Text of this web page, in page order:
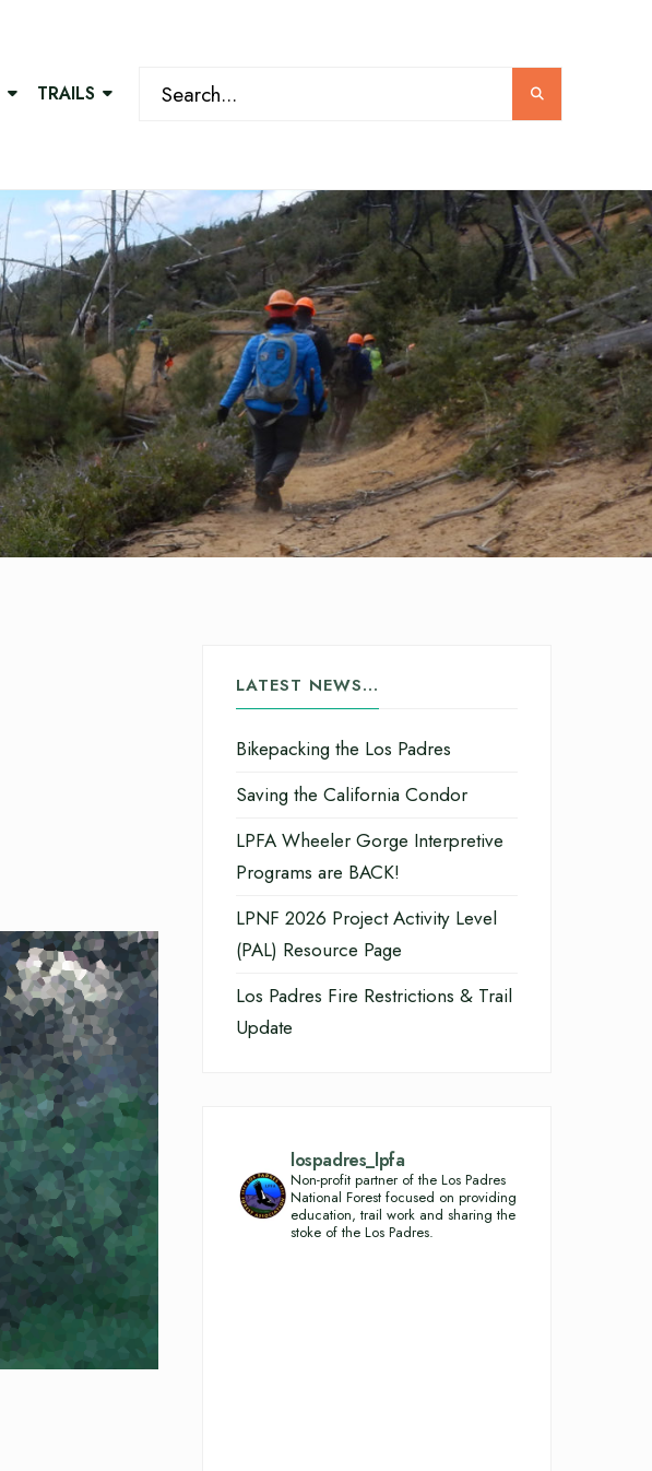
TRAILS
LATEST NEWS…
Bikepacking the Los Padres
Saving the California Condor
LPFA Wheeler Gorge Interpretive
Programs are BACK!
LPNF 2026 Project Activity Level
(PAL) Resource Page
Los Padres Fire Restrictions & Trail
Update
lospadres_lpfa
Non-profit partner of the Los Padres
National Forest focused on providing
education, trail work and sharing the
stoke of the Los Padres.